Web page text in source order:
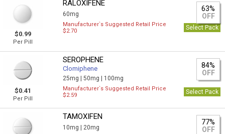
$0.99
Per Pill
RALOXIFENE
60mg
63%
OFF
Manufacturer`s Suggested Retail Price
$2.70
Select Pack
$0.41
Per Pill
SEROPHENE
Clomiphene
25mg |50mg | 100mg
84%
OFF
Manufacturer`s Suggested Retail Price
$2.59
Select Pack
TAMOXIFEN
10mg | 20mg
77%
OFF